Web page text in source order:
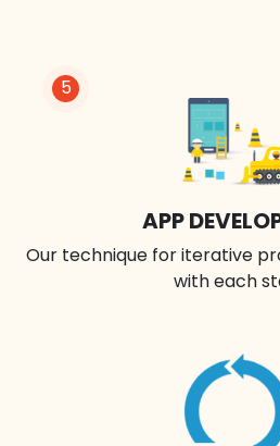
5
APP
Our technique for iterative
with each